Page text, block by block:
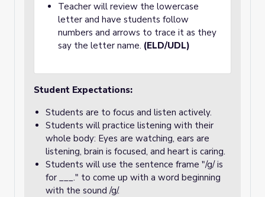
Teacher will review the lowercase
letter and have students follow
numbers and arrows to trace it as they
say the letter name. (ELD/UDL)
Student Expectations:
Students are to focus and listen actively.
Students will practice listening with their
whole body: Eyes are watching, ears are
listening, brain is focused, and heart is caring.
Students will use the sentence frame "/g/ is
for ___." to come up with a word beginning
with the sound /g/.